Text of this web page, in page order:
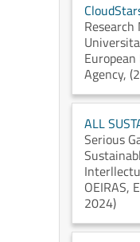
Agency,
ALL
Serious
OEIRAS,
2024)